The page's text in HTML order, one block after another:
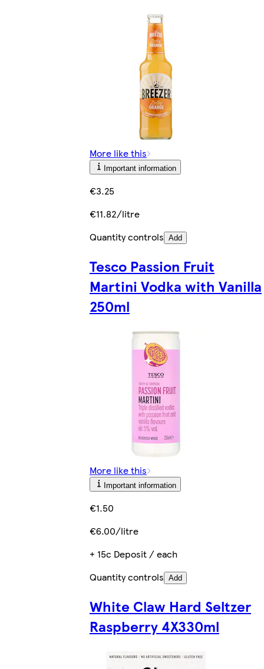
More like this
Important information
€3.25
€11.82/litre
Quantity controls Add
Tesco Passion Fruit
Martini Vodka with Vanilla
250ml
More like this
Important information
€1.50
€6.00/litre
+ 15c Deposit / each
Quantity controls Add
White Claw Hard Seltzer
Raspberry 4X330ml